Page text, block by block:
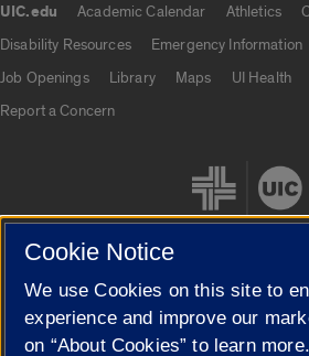
UIC.edu Academic Calendar Athletics
Disability Resources
Emergency Information
Job Openings
Library Maps UI Health
Report a Concern
Cookie Settings
Cookie Notice
We use Cookies on this site to
experience and improve our
on “About Cookies” to learn